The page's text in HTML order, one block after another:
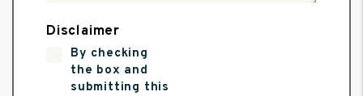
Disclaimer
By checking
the box and
submitting this